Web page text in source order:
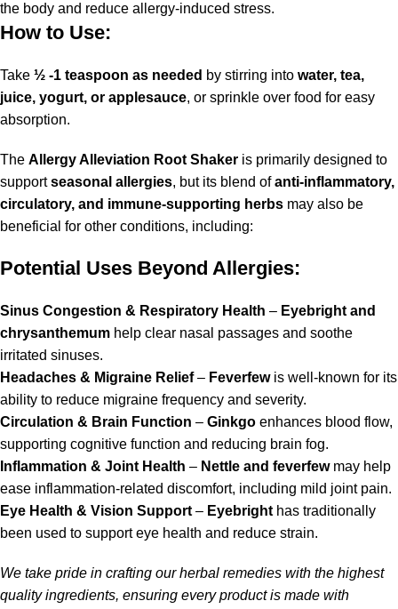
the body and reduce allergy-induced stress.
How to Use:
Take ½ -1 teaspoon as needed by stirring into water, tea,
juice, yogurt, or applesauce, or sprinkle over food for easy
absorption.
The Allergy Alleviation Root Shaker is primarily designed to
supportseasonal allergies, but its blend ofanti-inflammatory,
circulatory, and immune-supporting herbs may also be
beneficial for other conditions, including:
Potential Uses Beyond Allergies:
Sinus Congestion & Respiratory Health – Eyebright and
chrysanthemum help clear nasal passages and soothe
irritated sinuses.
Headaches & Migraine Relief– Feverfewis well-known for its
ability to reduce migraine frequency and severity.
Circulation & Brain Function – Ginkgo enhances blood flow,
supporting cognitive function and reducing brain fog.
Inflammation & Joint Health – Nettle and feverfewmay help
ease inflammation-related discomfort, including mild joint pain.
Eye Health & Vision Support – Eyebright has traditionally
been used to support eye health and reduce strain.
We take pride in crafting our herbal remedies with the highest
quality ingredients, ensuring every product is made with